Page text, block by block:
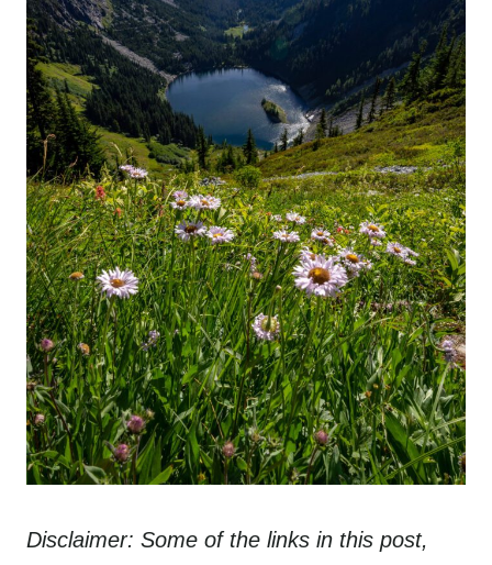
Disclaimer: Some of the links in this post,